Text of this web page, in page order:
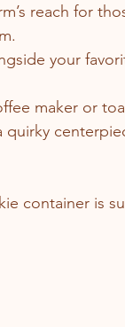
reach for
your
maker or
quirky
container is